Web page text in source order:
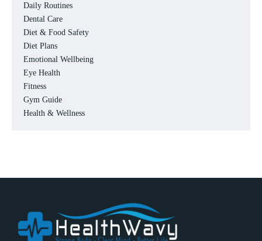
Daily Routines
Dental Care
Diet & Food Safety
Diet Plans
Emotional Wellbeing
Eye Health
Fitness
Gym Guide
Health & Wellness